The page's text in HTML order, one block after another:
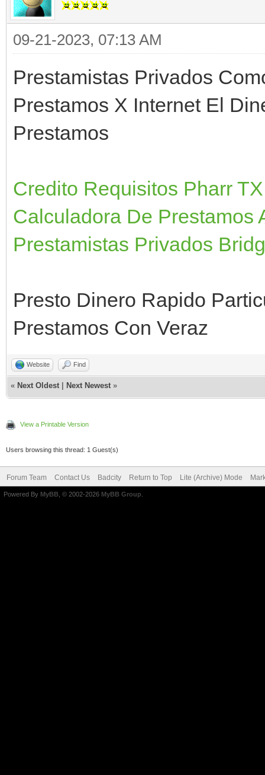
09-21-2023, 07:13 AM
Prestamistas Privados
Prestamos X Internet El
Prestamos
Credito Requisitos Pharr TX
Calculadora De Prestamos
Prestamistas Privados
Presto Dinero Rapido
Prestamos Con Veraz
Website Find
« Next Oldest Next Newest »
View a Printable Version
Users browsing this thread: 1 Guest(s)
Forum Team Contact Us Badcity Return to Top Lite (Archive) Mode
Powered By MyBB , © 2002-2026 MyBB Group